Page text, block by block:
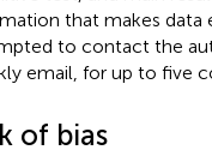
that makes data
to contact the
email, for up to five
of bias